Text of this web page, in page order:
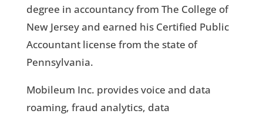
degree in accountancy from The College of
New Jersey and earned his Certified Public
Accountant license from the state of
Pennsylvania.
Mobileum Inc. provides voice and data
roaming, fraud analytics, data